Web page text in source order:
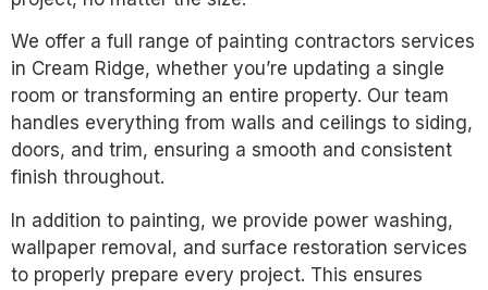
We offer a full range of painting contractors services
in Cream Ridge, whether you’re updating a single
room or transforming an entire property. Our team
handles everything from walls and ceilings to siding,
doors, and trim, ensuring a smooth and consistent
finish throughout.
In addition to painting, we provide power washing,
wallpaper removal, and surface restoration services
to properly prepare every project. This ensures